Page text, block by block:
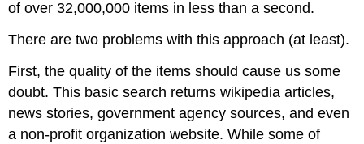
of over 32,000,000 items in less than a second.
There are two problems with this approach (at least).
First, the quality of the items should cause us some
doubt. This basic search returns wikipedia articles,
news stories, government agency sources, and even
a non-profit organization website. While some of